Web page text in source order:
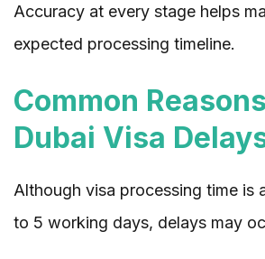
Accuracy at every stage helps
expected processing timeline.
Common
Dubai Visa
Although visa processing time is
to 5 working days, delays may